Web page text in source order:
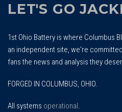
LET'S GO
1st Ohio Battery is where Columbus
an independent site, we're
fans the news and analysis they
FORGED IN COLUMBUS, OHIO.
All systems operational.